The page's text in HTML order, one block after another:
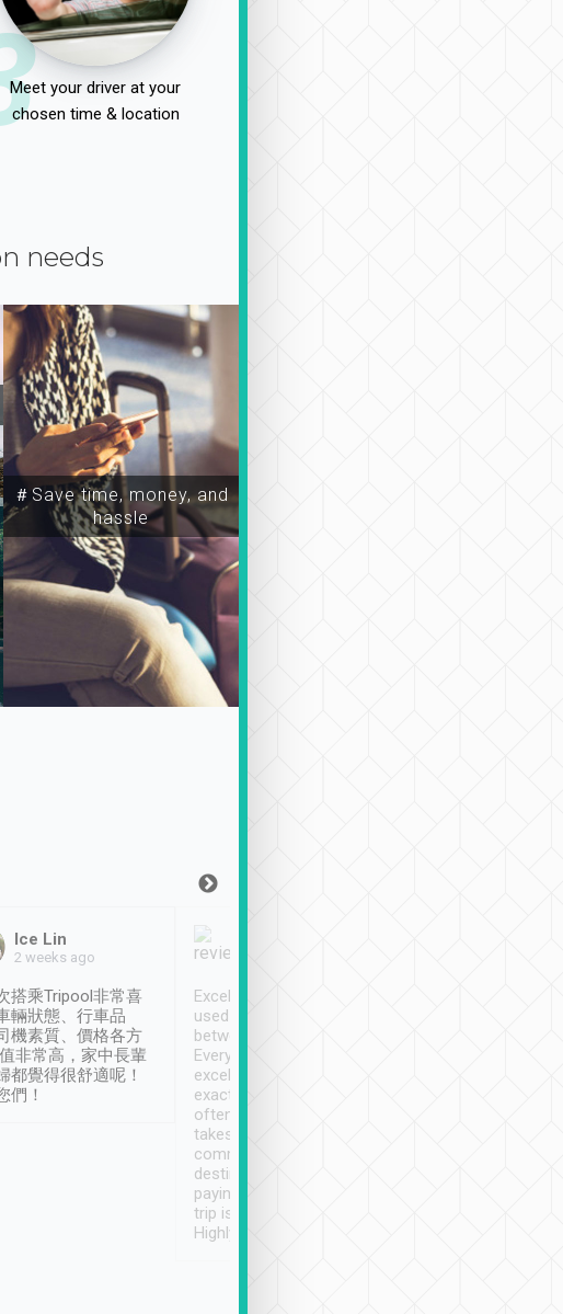
Meet your driver at your
chosen time & location
needs
＃Save time, money, and
hassle
Ice Lin
2 weeks ago
搭乘Tripool非常喜
輛狀態、行車品
機素質、價格各方
非常高，家中長輩
都覺得很舒適呢！
們！
Excellent service. We have
used Tripool to travel
between cities in Taiwan.
Every driver has been
excellent and arrives
exactly on time. As there is
often limited English it
takes the difficulty out of
communicating the
destination details and
paying online prior to the
trip is very convenient.
Highly recommended